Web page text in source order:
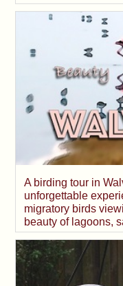
A birding tour in
unforgettable
migratory birds
beauty of lagoons,